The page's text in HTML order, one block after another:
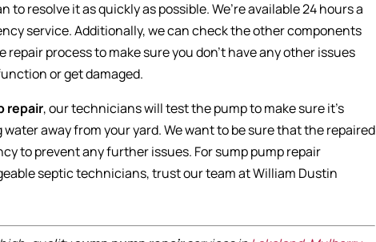
to resolve it as quickly as possible. We’re available 24 hours a
service. Additionally, we can check the other components
process to make sure you don’t have any other issues
or get damaged.
repair, our technicians will test the pump to make sure it’s
away from your yard. We want to be sure that the repaired
to prevent any further issues. For sump pump repair
septic technicians, trust our team at William Dustin